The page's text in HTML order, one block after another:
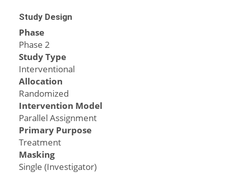
Study Design
Phase
Phase 2
Study Type
Interventional
Allocation
Randomized
Intervention Model
Parallel Assignment
Primary Purpose
Treatment
Masking
Single (Investigator)